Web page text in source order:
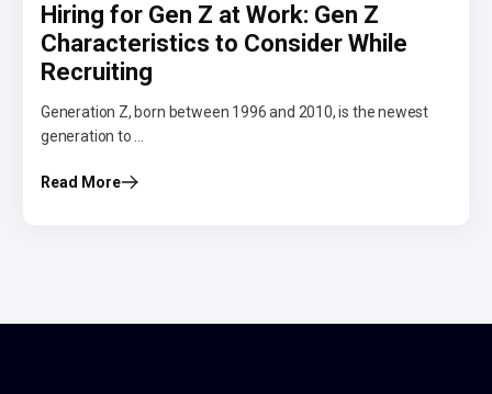
Hiring for Gen Z at Work: Gen Z
Characteristics to Consider While
Recruiting
Generation Z, born between 1996 and 2010, is the newest
generation to ...
Read More